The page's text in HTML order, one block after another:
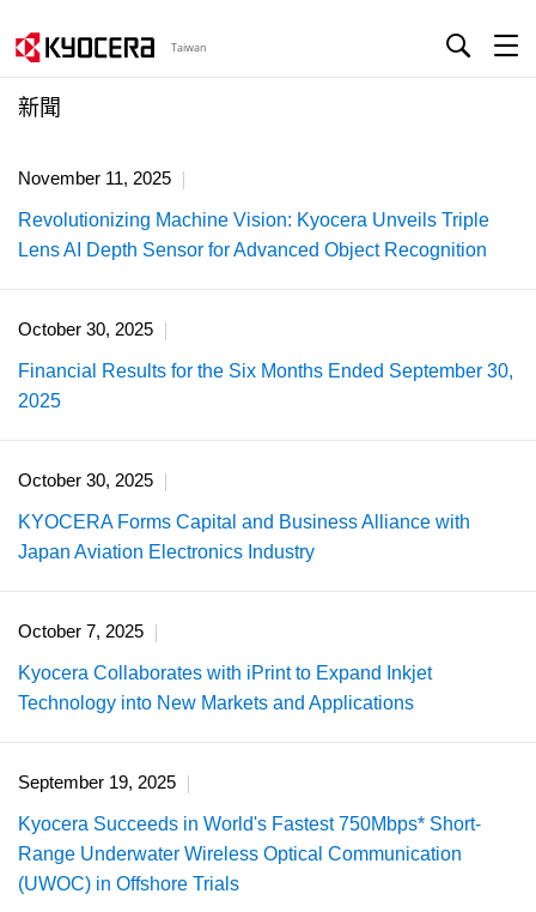
Taiwan
新聞
November 11, 2025
Revolutionizing Machine Vision: Kyocera Unveils Triple
Lens AI Depth Sensor for Advanced Object Recognition
October 30, 2025
Financial Results for the Six Months Ended September 30,
2025
October 30, 2025
KYOCERA Forms Capital and Business Alliance with
Japan Aviation Electronics Industry
October 7, 2025
Kyocera Collaborates with iPrint to Expand Inkjet
Technology into New Markets and Applications
September 19, 2025
Kyocera Succeeds in World's Fastest 750Mbps* Short-
Range Underwater Wireless Optical Communication
(UWOC) in Offshore Trials